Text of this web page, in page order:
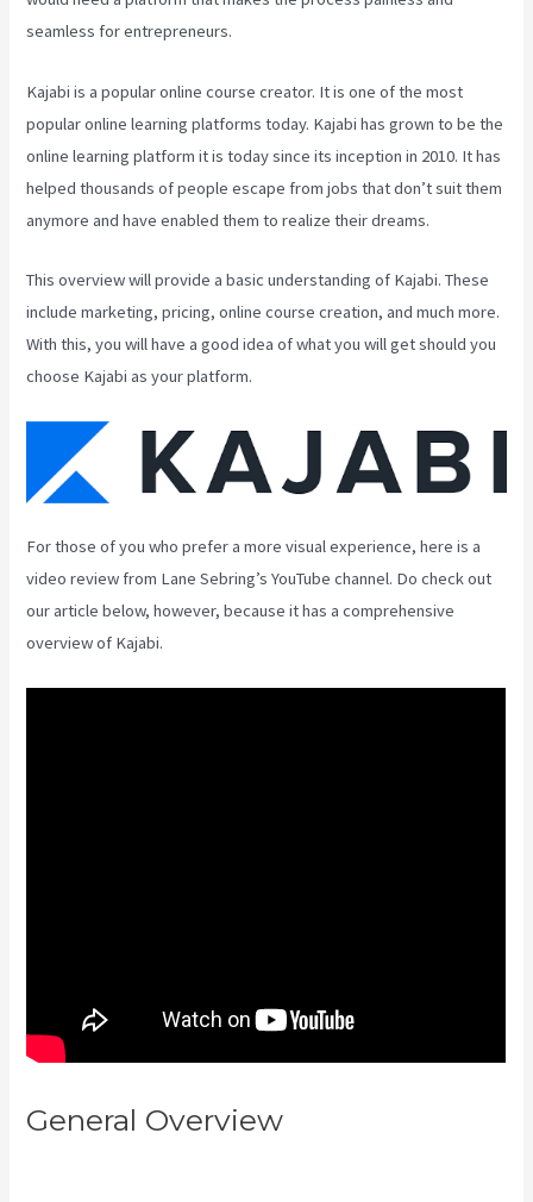
seamless for entrepreneurs.
Kajabi is a popular online course creator. It is one of the most
popular online learning platforms today. Kajabi has grown to be the
online learning platform it is today since its inception in 2010. It has
helped thousands of people escape from jobs that don’t suit them
anymore and have enabled them to realize their dreams.
This overview will provide a basic understanding of Kajabi. These
include marketing, pricing, online course creation, and much more.
With this, you will have a good idea of what you will get should you
choose Kajabi as your platform.
For those of you who prefer a more visual experience, here is a
video review from Lane Sebring’s YouTube channel. Do check out
our article below, however, because it has a comprehensive
overview of Kajabi.
General Overview